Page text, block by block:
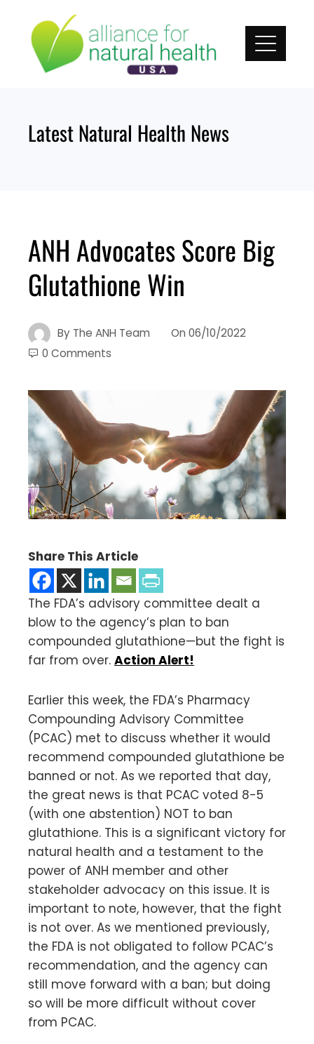
content
Latest Natural Health News
ANH Advocates Score Big
Glutathione Win
By The ANH Team On 06/10/2022
0 Comments
Share This Article
The FDA’s advisory committee dealt a
blow to the agency’s plan to ban
compounded glutathione—but the fight is
far from over. Action Alert!
Earlier this week, the FDA’s Pharmacy
Compounding Advisory Committee
(PCAC) met to discuss whether it would
recommend compounded glutathione be
banned or not. As we reported that day,
the great news is that PCAC voted 8-5
(with one abstention) NOT to ban
glutathione. This is a significant victory for
natural health and a testament to the
power of ANH member and other
stakeholder advocacy on this issue. It is
important to note, however, that the fight
is not over. As we mentioned previously,
the FDA is not obligated to follow PCAC’s
recommendation, and the agency can
still move forward with a ban; but doing
so will be more difficult without cover
from PCAC.